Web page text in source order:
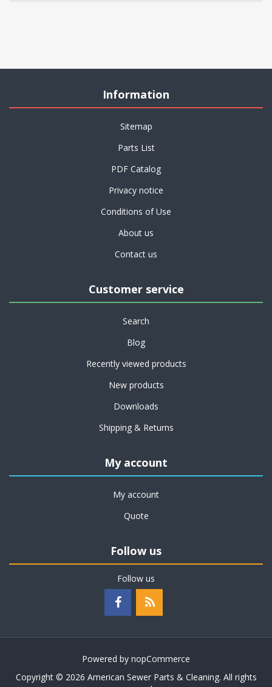
Information
Sitemap
Parts List
PDF Catalog
Privacy notice
Conditions of Use
About us
Contact us
Customer service
Search
Blog
Recently viewed products
New products
Downloads
Shipping & Returns
My account
My account
Quote
Follow us
Follow us
Powered by nopCommerce
Copyright © 2026 American Sewer Parts & Cleaning. All rights